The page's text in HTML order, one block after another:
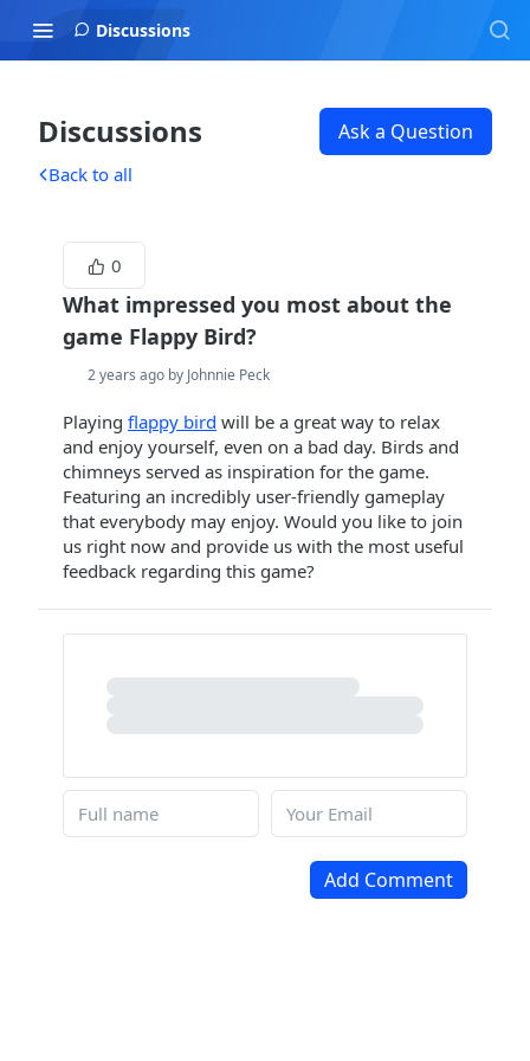
Discussions
Discussions Ask a Question
Back to all
0
What impressed you most about the
game Flappy Bird?
2 years ago by Johnnie Peck
Playing flappy bird will be a great way to relax
and enjoy yourself, even on a bad day. Birds and
chimneys served as inspiration for the game.
Featuring an incredibly user-friendly gameplay
that everybody may enjoy. Would you like to join
us right now and provide us with the most useful
feedback regarding this game?
Add Comment